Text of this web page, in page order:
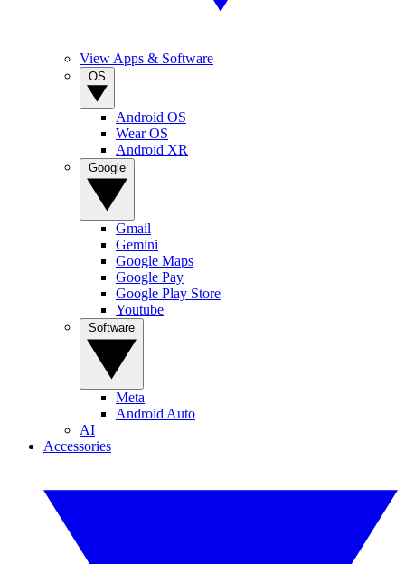
View Apps & Software
Android OS
Wear OS
Android XR
Gmail
Gemini
Google Maps
Google Pay
Google Play Store
Youtube
Meta
Android Auto
AI
Accessories